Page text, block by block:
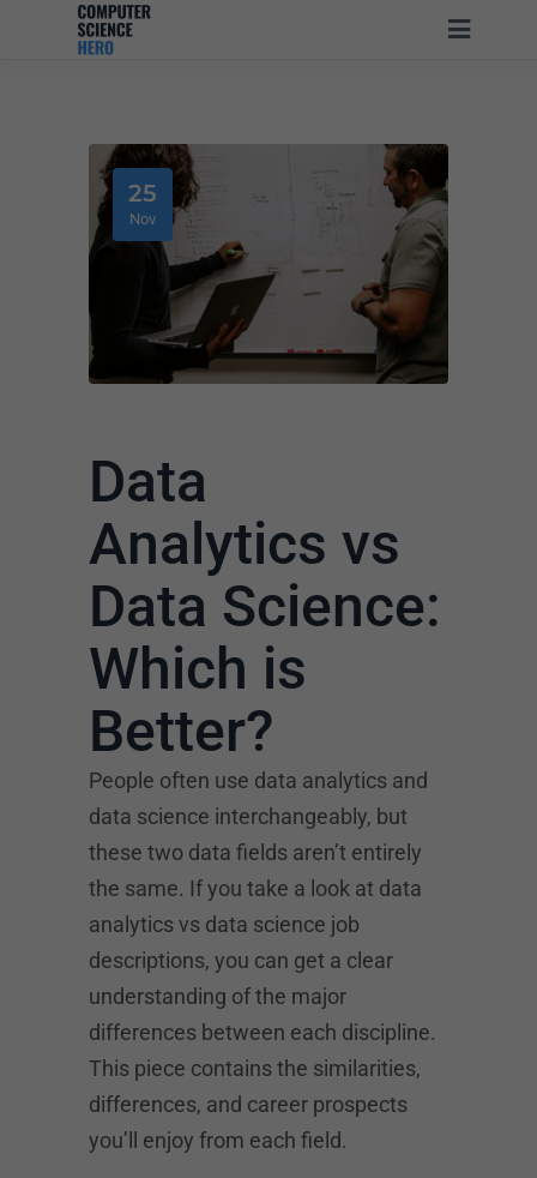
25
Nov
Data
Analytics vs
Data Science:
Which is
Better?
People often use data analytics and
data science interchangeably, but
these two data fields aren’t entirely
the same. If you take a look at data
analytics vs data science job
descriptions, you can get a clear
understanding of the major
differences between each discipline.
This piece contains the similarities,
differences, and career prospects
you’ll enjoy from each field.